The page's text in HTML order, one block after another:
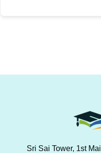
Sri Sai Tower, 1st